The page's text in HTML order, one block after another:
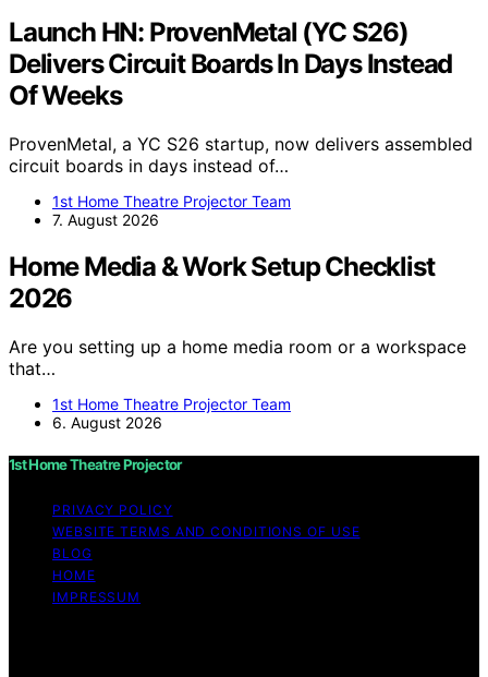
Launch HN: ProvenMetal (YC S26)
Delivers Circuit Boards In Days Instead
Of Weeks
ProvenMetal, a YC S26 startup, now delivers assembled
circuit boards in days instead of…
1st Home Theatre Projector Team
7. August 2026
Home Media & Work Setup Checklist
2026
Are you setting up a home media room or a workspace
that…
1st Home Theatre Projector Team
6. August 2026
1st Home Theatre Projector
PRIVACY POLICY
WEBSITE TERMS AND CONDITIONS OF USE
BLOG
HOME
IMPRESSUM